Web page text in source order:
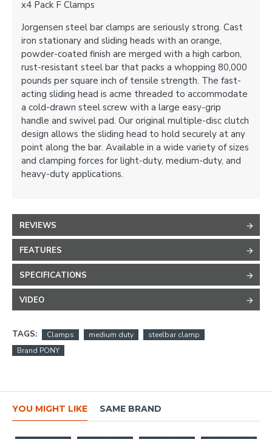
x4 Pack F Clamps
Jorgensen steel bar clamps are seriously strong. Cast
iron stationary and sliding heads with an orange,
powder-coated finish are merged with a high carbon,
rust-resistant steel bar that packs a whopping 80,000
pounds per square inch of tensile strength. The fast-
acting sliding head is acme threaded to accommodate
a cold-drawn steel screw with a large easy-grip
handle and swivel pad. Our original multiple-disc clutch
design allows the sliding head to hold securely at any
point along the bar. Available in a wide variety of sizes
and clamping forces for light-duty, medium-duty, and
heavy-duty applications.
REVIEWS
FEATURES
SPECIFICATIONS
VIDEO
TAGS: Clamps medium duty
steelbar clamp
Brand PONY
YOU MIGHT LIKE SAME BRAND